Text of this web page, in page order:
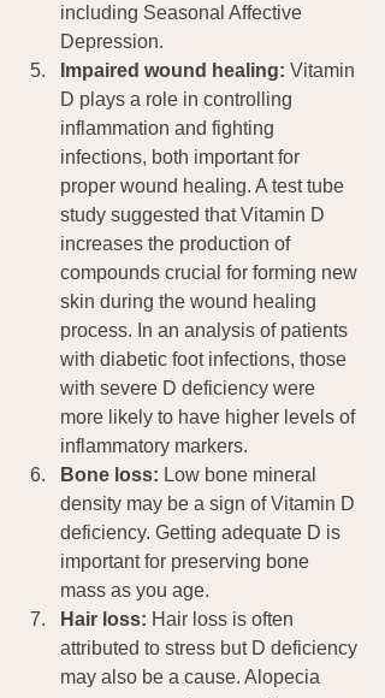
including Seasonal Affective
Depression.
Impaired wound healing: Vitamin
D plays a role in controlling
inflammation and fighting
infections, both important for
proper wound healing. A test tube
study suggested that Vitamin D
increases the production of
compounds crucial for forming new
skin during the wound healing
process. In an analysis of patients
with diabetic foot infections, those
with severe D deficiency were
more likely to have higher levels of
inflammatory markers.
Bone loss: Low bone mineral
density may be a sign of Vitamin D
deficiency. Getting adequate D is
important for preserving bone
mass as you age.
Hair loss: Hair loss is often
attributed to stress but D deficiency
may also be a cause. Alopecia